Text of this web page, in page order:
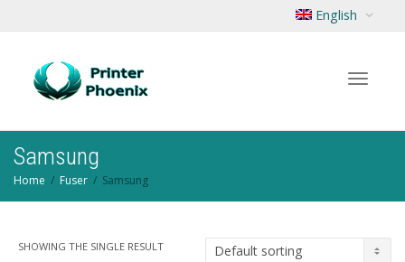
English
Samsung
Home Fuser Samsung
SHOWING THE SINGLE RESULT